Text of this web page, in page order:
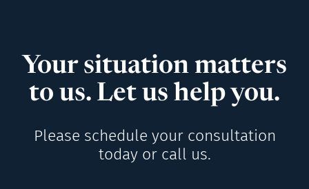
Your situation matters
to us. Let us help you.
Please schedule your consultation
today or call us.